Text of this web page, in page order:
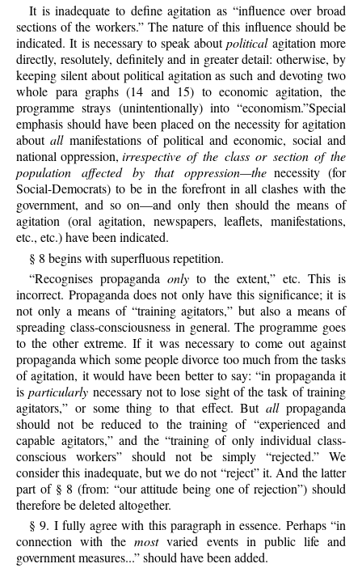
It is inadequate to define agitation as “influence over broad
sections of the workers.” The nature of this influence should be
indicated. It is necessary to speak aboutpoliticalagitation more
directly, resolutely, definitely and in greater detail: otherwise, by
keeping silent about political agitation as such and devoting two
whole para graphs (14 and 15) to economic agitation, the
programme strays (unintentionally) into “economism.”Special
emphasis should have been placed on the necessity for agitation
aboutallmanifestations of political and economic, social and
national oppression, irrespective of the class or section of the
population affected by that oppression—thenecessity (for
Social-Democrats) to be in the forefront in all clashes with the
government, and so on—and only then should the means of
agitation (oral agitation, newspapers, leaflets, manifestations,
etc., etc.) have been indicated.
§ 8 begins with superfluous repetition.
“Recognises propagandaonly to the extent,” etc. This is
incorrect. Propaganda does not only have this significance; it is
not only a means of “training agitators,” but also a means of
spreading class-consciousness in general. The programme goes
to the other extreme. If it was necessary to come out against
propaganda which some people divorce too much from the tasks
of agitation, it would have been better to say: “in propaganda it
isparticularly necessary not to lose sight of the task of training
agitators,” or some thing to that effect. Butallpropaganda
should not be reduced to the training of “experienced and
capable agitators,” and the “training of only individual class-
conscious workers” should not be simply “rejected.” We
consider this inadequate, but we do not “reject” it. And the latter
part of § 8 (from: “our attitude being one of rejection”) should
therefore be deleted altogether.
§ 9. I fully agree with this paragraph in essence. Perhaps “in
connection with themostvaried events in public life and
government measures...” should have been added.